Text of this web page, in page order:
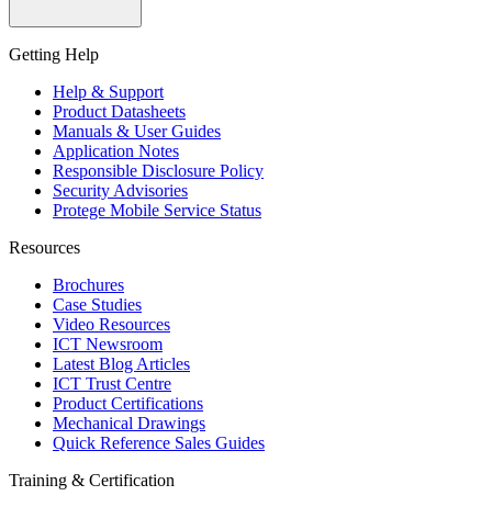
Getting Help
Help & Support
Product Datasheets
Manuals & User Guides
Application Notes
Responsible Disclosure Policy
Security Advisories
Protege Mobile Service Status
Resources
Brochures
Case Studies
Video Resources
ICT Newsroom
Latest Blog Articles
ICT Trust Centre
Product Certifications
Mechanical Drawings
Quick Reference Sales Guides
Training & Certification